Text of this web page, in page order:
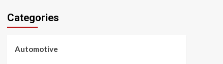
Categories
Automotive